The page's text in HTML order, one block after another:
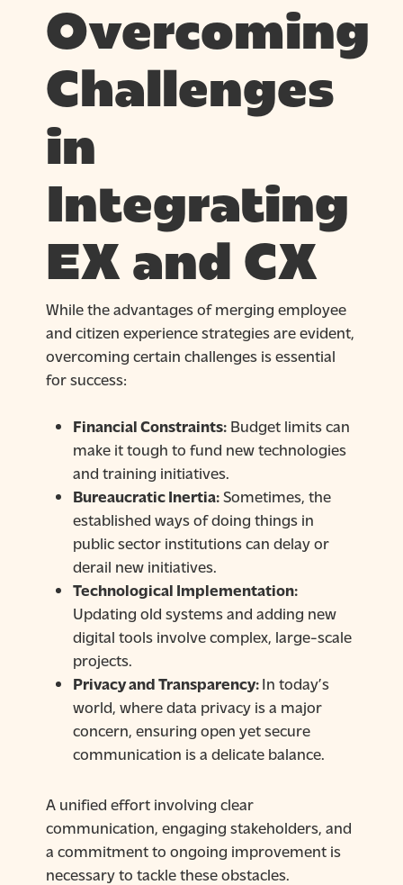
Overcoming
Challenges
in
Integrating
EX and CX
While the advantages of merging employee
and citizen experience strategies are evident,
overcoming certain challenges is essential
for success:
Financial Constraints:Budget limits can
make it tough to fund new technologies
and training initiatives.
Bureaucratic Inertia:Sometimes, the
established ways of doing things in
public sector institutions can delay or
derail new initiatives.
Technological Implementation:
Updating old systems and adding new
digital tools involve complex, large-scale
projects.
Privacy and Transparency:In today’s
world, where data privacy is a major
concern, ensuring open yet secure
communication is a delicate balance.
A unified effort involving clear
communication, engaging stakeholders, and
a commitment to ongoing improvement is
necessary to tackle these obstacles.